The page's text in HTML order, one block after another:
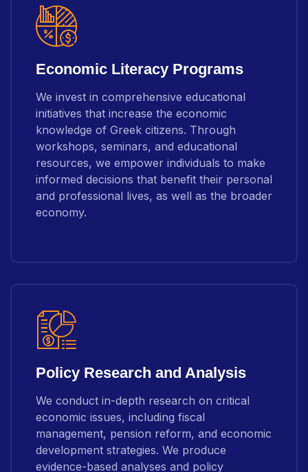
Economic Literacy Programs
We invest in comprehensive educational
initiatives that increase the economic
knowledge of Greek citizens. Through
workshops, seminars, and educational
resources, we empower individuals to make
informed decisions that benefit their personal
and professional lives, as well as the broader
economy.
Policy Research and Analysis
We conduct in-depth research on critical
economic issues, including fiscal
management, pension reform, and economic
development strategies. We produce
evidence-based analyses and policy